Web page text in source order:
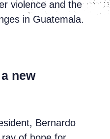
violence and the
in Guatemala.
new
Bernardo